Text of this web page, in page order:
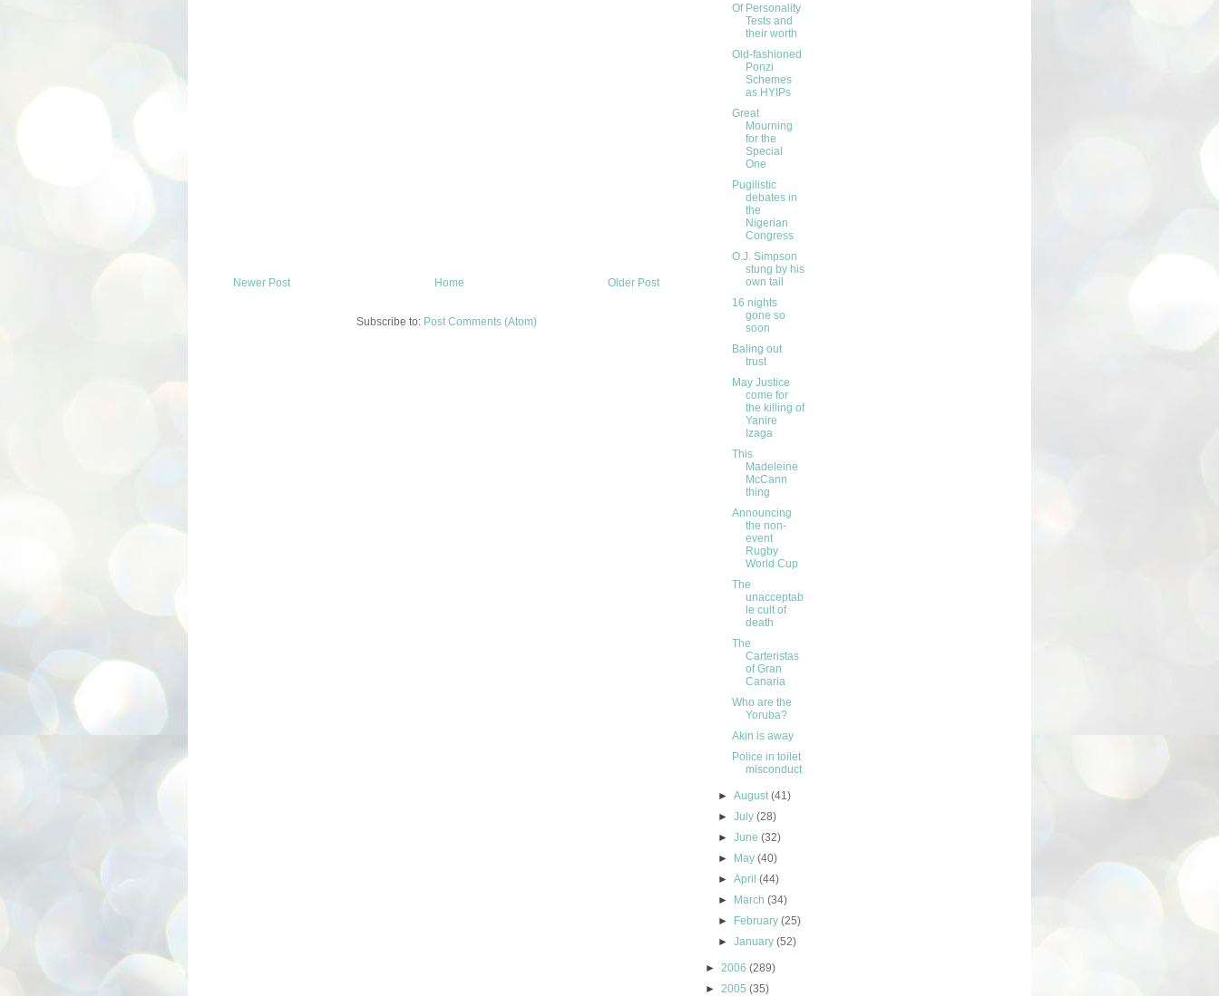
Newer Post Older Post
Home
Subscribe to: Post Comments (Atom)
Of Personality
Tests and
their worth
Old-fashioned
Ponzi
Schemes
as HYIPs
Great
Mourning
for the
Special
One
Pugilistic
debates in
the
Nigerian
Congress
O.J. Simpson
stung by his
own tail
16 nights
gone so
soon
Baling out
trust
May Justice
come for
the killing of
Yanire
Izaga
This
Madeleine
McCann
thing
Announcing
the non-
event
Rugby
World Cup
The
unacceptab
le cult of
death
The
Carteristas
of Gran
Canaria
Who are the
Yoruba?
Akin is away
Police in toilet
misconduct
►August(41)
►July(28)
►June(32)
►
May(40)
►April(44)
►
March(34)
►
February(25)
►January(52)
► 2006 (289)
► 2005 (35)